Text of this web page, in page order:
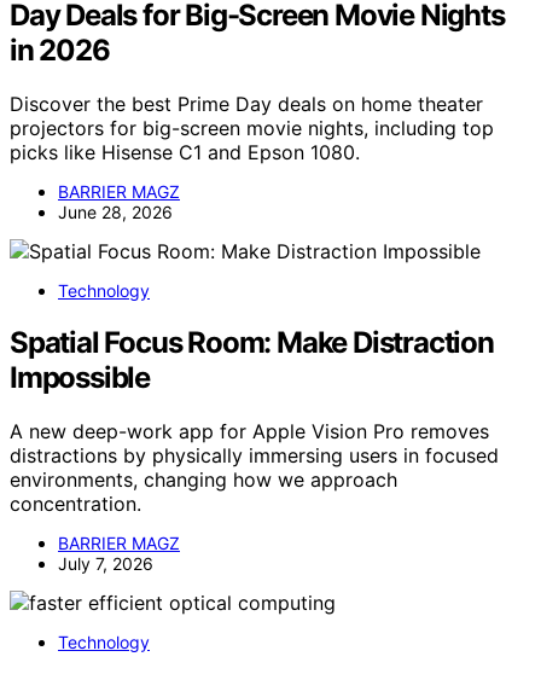
Day Deals for Big-Screen Movie Nights
in 2026
Discover the best Prime Day deals on home theater
projectors for big-screen movie nights, including top
picks like Hisense C1 and Epson 1080.
BARRIER MAGZ
June 28, 2026
Technology
Spatial Focus Room: Make Distraction
Impossible
A new deep-work app for Apple Vision Pro removes
distractions by physically immersing users in focused
environments, changing how we approach
concentration.
BARRIER MAGZ
July 7, 2026
Technology